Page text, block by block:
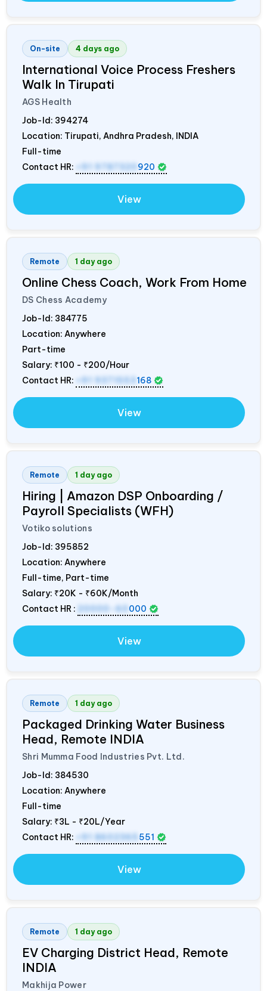
On-site 4 days ago
International Voice Process Freshers
Walk In Tirupati
AGS Health
Job-Id: 394274
Location: Tirupati, Andhra Pradesh, INDIA
Full-time
Contact HR:
+91 9787320 920
View
Remote 1 day ago
Online Chess Coach, Work From Home
DS Chess Academy
Job-Id: 384775
Location: Anywhere
Part-time
Salary: ₹100 - ₹200/Hour
Contact HR:
+91 9371553 168
View
Remote 1 day ago
Hiring | Amazon DSP Onboarding /
Payroll Specialists (WFH)
Votiko solutions
Job-Id: 395852
Location: Anywhere
Full-time, Part-time
Salary: ₹20K - ₹60K/Month
Contact HR :
20000-60 000
View
Remote 1 day ago
Packaged Drinking Water Business
Head, Remote INDIA
Shri Mumma Food Industries Pvt. Ltd.
Job-Id: 384530
Location: Anywhere
Full-time
Salary: ₹3L - ₹20L/Year
Contact HR:
+91 8602365 551
View
Remote 1 day ago
EV Charging District Head, Remote
INDIA
Makhija Power